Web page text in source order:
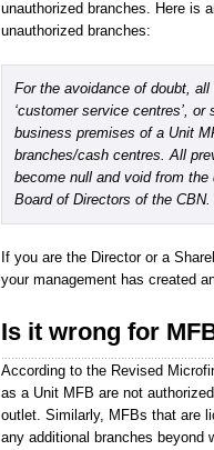
unauthorized branches. Here is
unauthorized branches:
For the avoidance of doubt, all
‘customer service centres’,
business premises of a Unit
branches/cash centres. All
become null and void from
Board of Directors of the CBN.
If you are the Director or a
your management has created
Is it wrong for
According to the Revised
as a Unit MFB are not
outlet. Similarly, MFBs that are
any additional branches beyond